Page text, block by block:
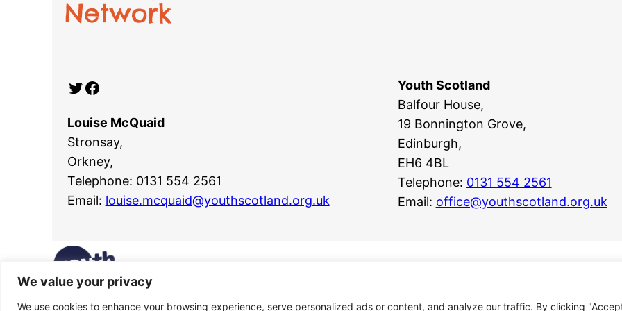
We value your privacy
We use cookies to enhance your browsing experience, serve personalized ads or content, and analyze our traffic. By clicking
Network
Twitter Facebook
Louise McQuaid
Stronsay,
Orkney,
Telephone: 0131 554 2561
Email: louise.mcquaid@youthscotland.org.uk
Youth Scotland
Balfour House,
19 Bonnington Grove,
Edinburgh,
EH6 4BL
Telephone: 0131 554 2561
Email: office@youthscotland.org.uk